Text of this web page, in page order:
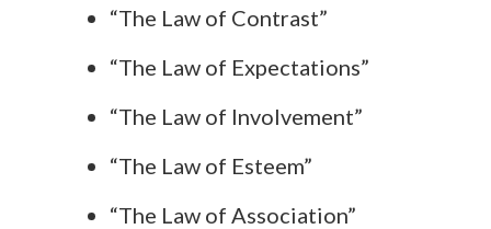
“The Law of Contrast”
“The Law of Expectations”
“The Law of Involvement”
“The Law of Esteem”
“The Law of Association”